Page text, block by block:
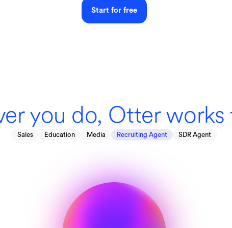
Start for free
you do, Otter works
Sales Education Media Recruiting Agent SDR Agent